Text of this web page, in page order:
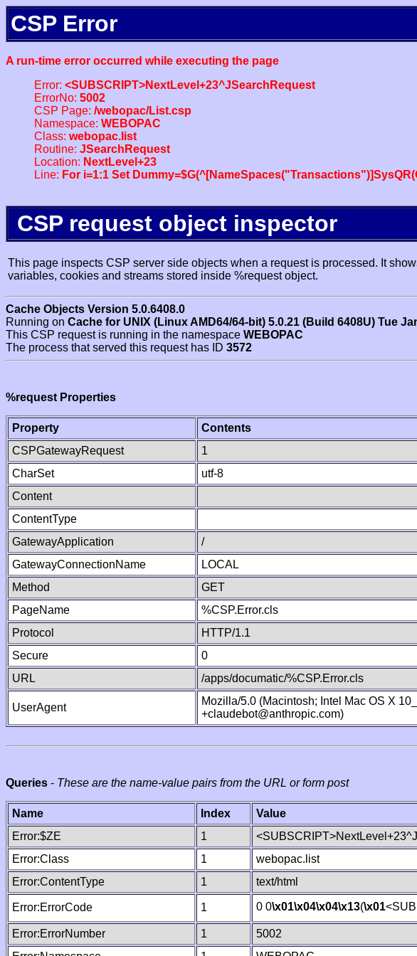
CSP Error
A run-time error occurred while executing the page
Error: <SUBSCRIPT>NextLevel+23^JSearchRequest
ErrorNo: 5002
CSP Page: /webopac/List.csp
Namespace: WEBOPAC
Class: webopac.list
Routine: JSearchRequest
Location: NextLevel+23
Line: For i=1:1 Set
CSP request object inspector
This page inspects CSP server side objects when a request is processed. It
variables, cookies and streams stored inside %request object.
Cache Objects Version 5.0.6408.0
Running on Cache for UNIX (Linux AMD64/64-bit) 5.0.21 (Build 6408U) Tue
This CSP request is running in the namespace WEBOPAC
The process that served this request has ID 3572
%request Properties
Property
Contents
CSPGatewayRequest
1
CharSet
utf-8
Content
ContentType
GatewayApplication
/
GatewayConnectionName
LOCAL
Method
GET
PageName
%CSP.Error.cls
Protocol
HTTP/1.1
Secure
0
URL
/apps/documatic/%CSP.Error.cls
UserAgent
Mozilla/5.0 (Macintosh; Intel Mac OS X
+claudebot@anthropic.com)
Queries - These are the name-value pairs from the URL or form post
Name Index Value
Error:$ZE
1
Error:Class
1 webopac.list
Error:ContentType
1 text/html
Error:ErrorCode 1 0 0\x01\x04\x04\x13(\x01
Error:ErrorNumber 1 5002